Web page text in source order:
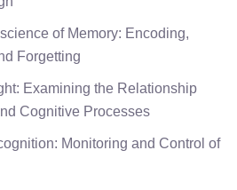
of Memory: Encoding,
Forgetting
Examining the Relationship
Cognitive Processes
Monitoring and Control of